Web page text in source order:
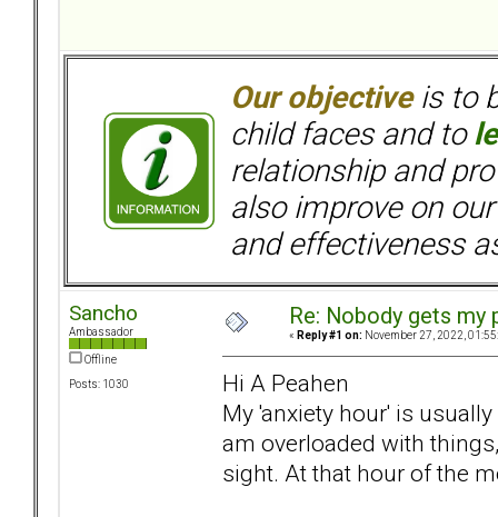
Our objectiveis to
child faces and to
relationship and
also improve on
and effectiveness
Sancho
Ambassador
Offline
Posts: 1030
Re: Nobody gets my
« Reply #1 on: November 27, 2022,
Hi A Peahen
My 'anxiety hour' is
am overloaded with
sight. At that hour of the